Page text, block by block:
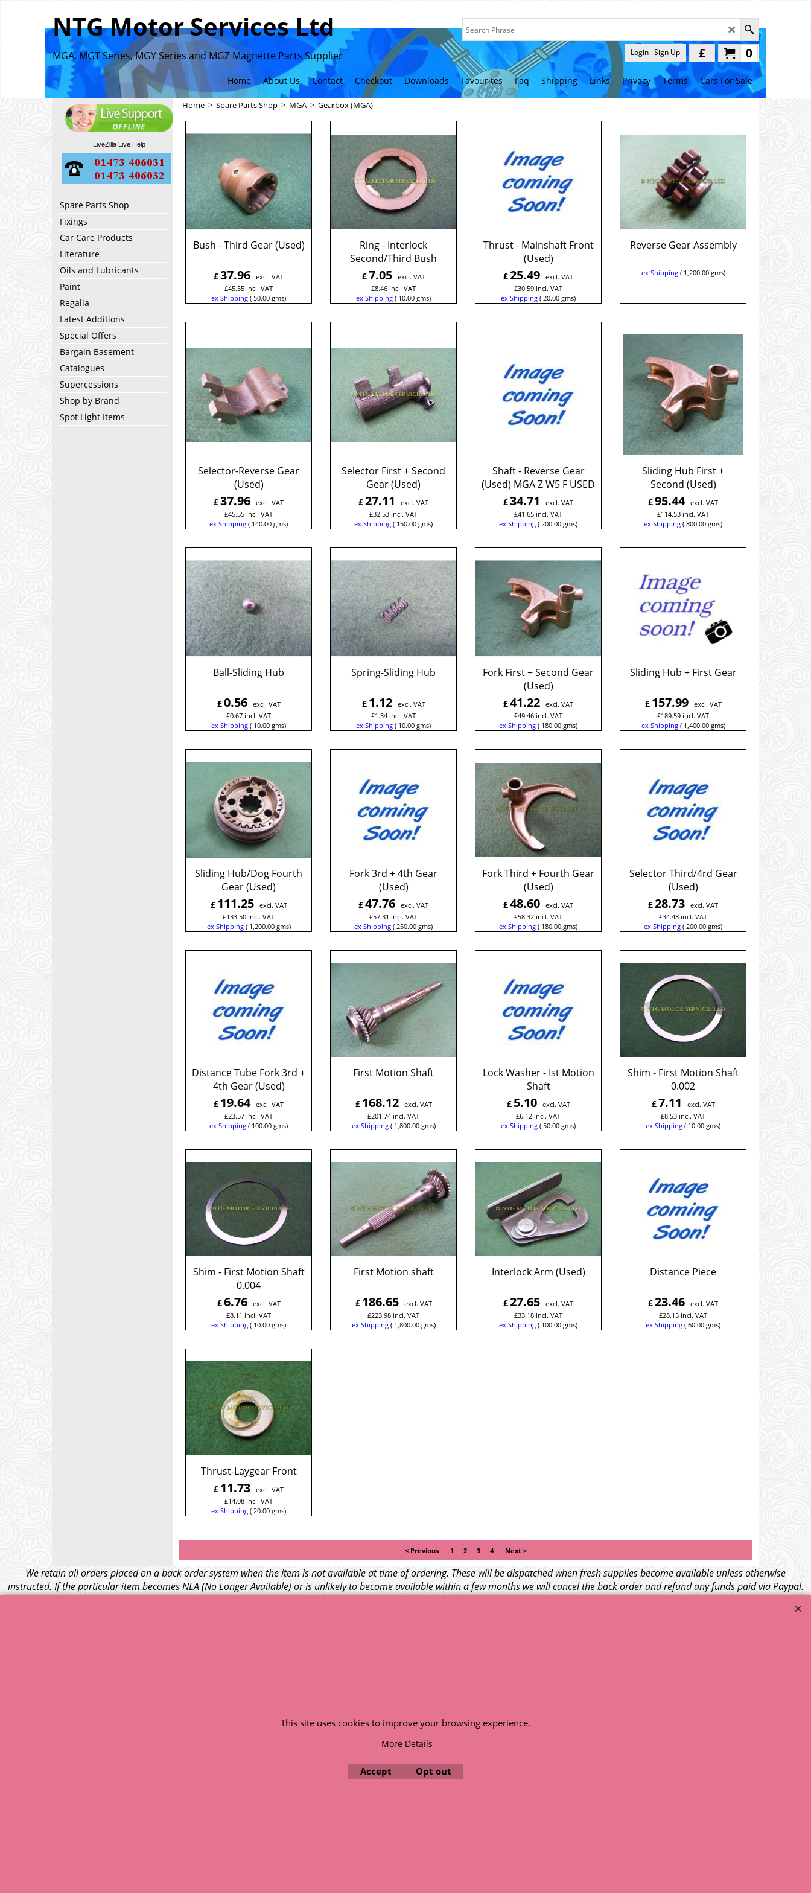
NTG Motor Services Ltd
MGA, MGT Series, MGY Series and MGZ Magnette Parts Supplier 0
£
Login Sign Up
Home About Us Contact Checkout Downloads Favourites Faq Shipping Links Privacy Terms Cars For Sale
LiveZilla Live Help
Spare Parts Shop
Fixings
Car Care Products
Literature
Oils and Lubricants
Paint
Regalia
Latest Additions
Special Offers
Bargain Basement
Catalogues
Supercessions
Shop by Brand
Spot Light Items
Home > Spare Parts Shop > MGA > Gearbox (MGA)
Bush - Third Gear (Used)
£37.96 excl. VAT
£45.55 incl. VAT
ex Shipping 50.00 gms
Ring - Interlock
Second/Third Bush
£7.05
excl. VAT
£8.46 incl. VAT
ex Shipping
10.00 gms
Thrust - Mainshaft Front
(Used)
£25.49 excl. VAT
£30.59 incl. VAT
ex Shipping 20.00 gms
Reverse Gear Assembly
ex Shipping 1,200.00gms
Selector-Reverse Gear
(Used)
£37.96 excl. VAT
£45.55 incl. VAT
ex Shipping
140.00 gms
Selector First + Second
Gear (Used)
£27.11
excl. VAT
£32.53 incl. VAT
ex Shipping
150.00 gms
Shaft - Reverse Gear
(Used) MGA Z W5 F USED
£34.71
excl. VAT
£41.65 incl. VAT
ex Shipping 200.00 gms
Sliding Hub First +
Second (Used)
£95.44 excl. VAT
£114.53 incl. VAT
ex Shipping 800.00 gms
Ball-Sliding Hub
£0.56
excl. VAT
£0.67 incl. VAT
ex Shipping
10.00 gms
Spring-Sliding Hub
£ 1.12
excl. VAT
£1.34 incl. VAT
ex Shipping
10.00 gms
Fork First + Second Gear
(Used)
£41.22 excl. VAT
£49.46 incl. VAT
ex Shipping
180.00 gms
Sliding Hub + First Gear
£ 157.99
excl. VAT
£189.59 incl. VAT
ex Shipping
1,400.00gms
Sliding Hub/Dog Fourth
Gear (Used)
£ 111.25
excl. VAT
£133.50 incl. VAT
ex Shipping
1,200.00gms
Fork 3rd + 4th Gear
(Used)
£47.76 excl. VAT
£57.31 incl. VAT
ex Shipping 250.00 gms
Fork Third + Fourth Gear
(Used)
£48.60 excl. VAT
£58.32 incl. VAT
ex Shipping
180.00 gms
Selector Third/4rd Gear
(Used)
£28.73 excl. VAT
£34.48 incl. VAT
ex Shipping 200.00 gms
Distance Tube Fork 3rd +
4th Gear (Used)
£ 19.64 excl. VAT
£23.57 incl. VAT
ex Shipping
100.00 gms
First Motion Shaft
£ 168.12
excl. VAT
£201.74 incl. VAT
ex Shipping
1,800.00gms
Lock Washer - Ist Motion
Shaft
£ 5.10
excl. VAT
£6.12 incl. VAT
ex Shipping 50.00 gms
Shim - First Motion Shaft
0.002
£7.11
excl. VAT
£8.53 incl. VAT
ex Shipping
10.00 gms
Shim - First Motion Shaft
0.004
£6.76
excl. VAT
£8.11 incl. VAT
ex Shipping
10.00 gms
First Motion shaft
£ 186.65
excl. VAT
£223.98 incl. VAT
ex Shipping
1,800.00gms
Interlock Arm (Used)
£27.65 excl. VAT
£33.18 incl. VAT
ex Shipping
100.00 gms
Distance Piece
£23.46 excl. VAT
£28.15 incl. VAT
ex Shipping 60.00 gms
Thrust-Laygear Front
£ 11.73 excl. VAT
£14.08 incl. VAT
ex Shipping 20.00 gms
< Previous 1 2 3 4 Next >
We retain all orders placed on a back order system when the item is not available at time of ordering. These will be dispatched when fresh supplies become available unless otherwise
instructed. If the particular item becomes NLA (No Longer Available) or is unlikely to become available within a few months we will cancel the back order and refund any funds paid via Paypal.
– Your credit card will NOT be charged for any back ordered items. - Please see our fullterms and conditions.
This site uses cookies to improve your browsing experience.
More Details
Accept Opt out